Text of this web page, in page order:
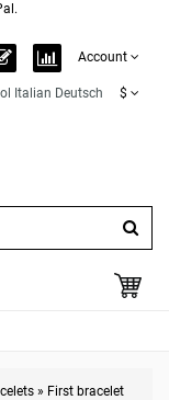
Account
Italian Deutsch $
» First bracelet